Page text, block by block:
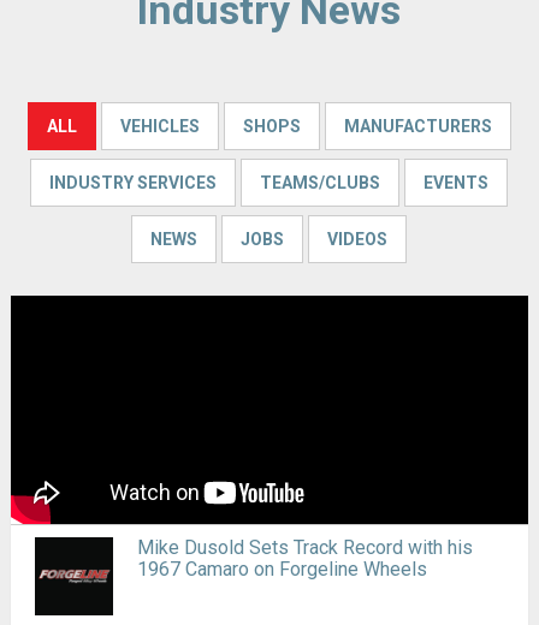
Industry News
ALL VEHICLES SHOPS MANUFACTURERS
INDUSTRY SERVICES TEAMS/CLUBS EVENTS
NEWS JOBS VIDEOS
Mike Dusold Sets Track Record with his
1967 Camaro on Forgeline Wheels